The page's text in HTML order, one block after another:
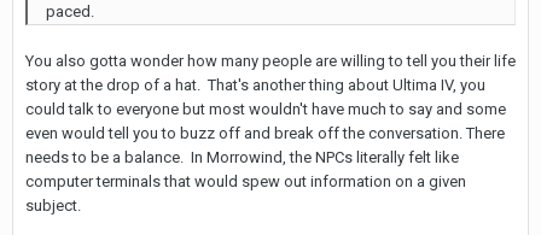
paced.
You also gotta wonder how many people are willing to tell you their life
story at the drop of a hat. That's another thing about Ultima IV, you
could talk to everyone but most wouldn't have much to say and some
even would tell you to buzz off and break off the conversation. There
needs to be a balance. In Morrowind, the NPCs literally felt like
computer terminals that would spew out information on a given
subject.